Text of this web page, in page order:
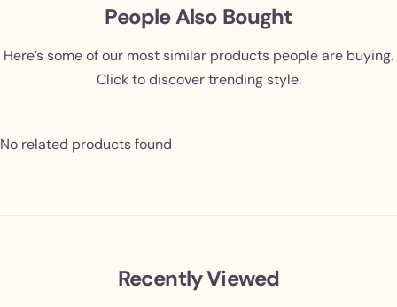
People Also Bought
Here’s some of our most similar products people are buying.
Click to discover trending style.
No related products found
Recently Viewed